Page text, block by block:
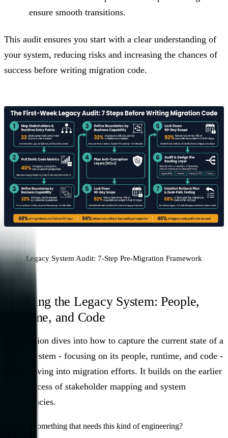
ensure smooth transitions.
This audit ensures you start with a clear understanding of
your system, reducing risks and increasing the chances of
success before writing migration code.
Legacy System Audit: 7-Step Pre-Migration Framework
Mapping the Legacy System: People,
Runtime, and Code
This section dives into how to capture the current state of a
legacy system - focusing on its people, runtime, and code -
before diving into migration efforts. It builds on the earlier
audit process of stakeholder mapping and system
dependencies.
Building something that needs this kind of engineering?